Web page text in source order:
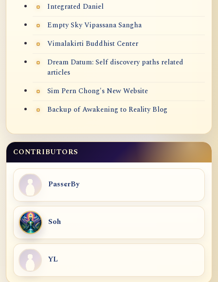
Integrated Daniel
Empty Sky Vipassana Sangha
Vimalakirti Buddhist Center
Dream Datum: Self discovery paths related
articles
Sim Pern Chong's New Website
Backup of Awakening to Reality Blog
CONTRIBUTORS
PasserBy
Soh
YL